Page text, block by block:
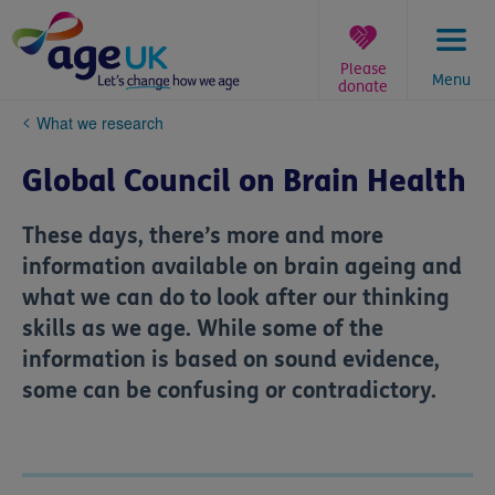
to
content
Menu
Please
donate
You
here:
What we research
Global Council on Brain Health
These days, there’s more and more
information available on brain ageing and
what we can do to look after our thinking
skills as we age. While some of the
information is based on sound evidence,
some can be confusing or contradictory.